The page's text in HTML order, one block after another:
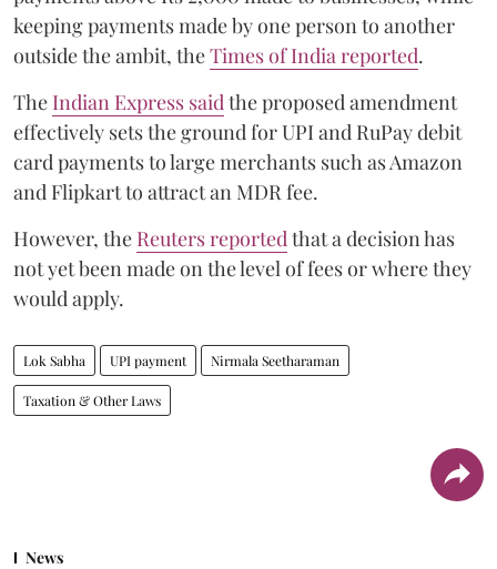
keeping payments made by one person to another
outside the ambit, theTimes of India reported.
The Indian Express said the proposed amendment
effectively sets the ground for UPI and RuPay debit
card payments to large merchants such as Amazon
and Flipkart to attract an MDR fee.
However, the Reuters reported that a decision has
not yet been made on the level of fees or where they
would apply.
Lok Sabha UPI payment Nirmala Seetharaman
Taxation & Other Laws
News